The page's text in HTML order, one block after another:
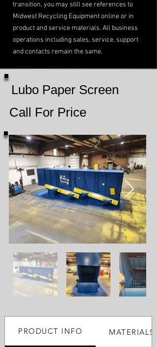
transition, you may still see references to
Midwest Recycling Equipment online or in
product and service materials. All business
operations including sales, service, support
and contacts remain the same.
Lubo Paper Screen
Call For Price
PRODUCT INFO MATERIALS